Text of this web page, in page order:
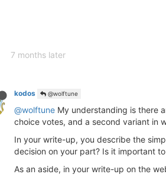
7 months later
kodos @wolftune
@wolftune My understanding is there
choice votes, and a second variant in
In your write-up, you describe the
decision on your part? Is it important
As an aside, in your write-up on the